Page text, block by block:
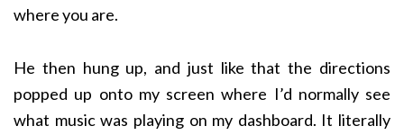
where you are.
He then hung up, and just like that the directions
popped up onto my screen where I’d normally see
what music was playing on my dashboard. It literally